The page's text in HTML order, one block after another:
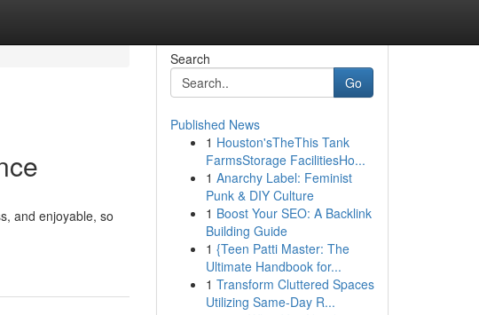
and enjoyable, so
Search
Go
Published News
1 Houston'sTheThis Tank
FarmsStorage FacilitiesHo...
1 Anarchy Label: Feminist
Punk & DIY Culture
1 Boost Your SEO: A Backlink
Building Guide
1 {Teen Patti Master: The
Ultimate Handbook for...
1 Transform Cluttered Spaces
Utilizing Same-Day R...